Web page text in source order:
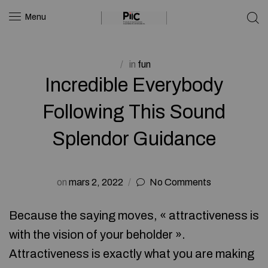
Menu
in fun
Incredible Everybody
Following This Sound
Splendor Guidance
on mars 2, 2022 No Comments
Because the saying moves, « attractiveness is
with the vision of your beholder ».
Attractiveness is exactly what you are making